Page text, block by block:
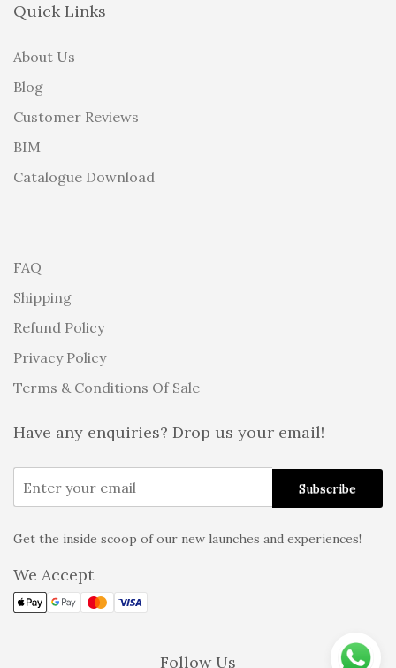
Quick Links
About Us
Blog
Customer Reviews
BIM
Catalogue Download
FAQ
Shipping
Refund Policy
Privacy Policy
Terms & Conditions Of Sale
Have any enquiries? Drop us your email!
Get the inside scoop of our new launches and experiences!
We Accept
Follow Us